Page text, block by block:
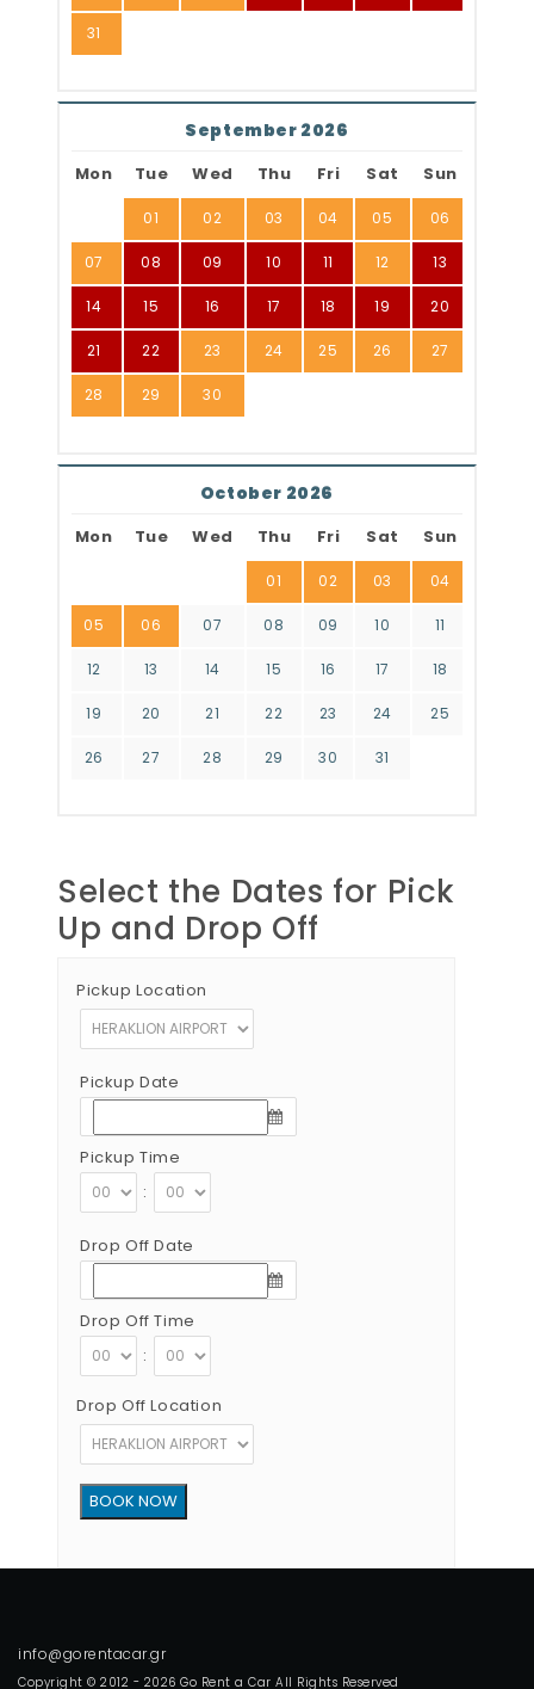
31
September 2026
Mon Tue Wed Thu Fri Sat Sun
01 02 03 04 05 06
07 08 09 10 11 12 13
14 15 16 17 18 19 20
21 22 23 24 25 26 27
28 29 30
October 2026
Mon Tue Wed Thu Fri Sat Sun
01 02 03 04
05 06 07 08 09 10 11
12 13 14 15 16 17 18
19 20 21 22 23 24 25
26 27 28 29 30 31
Select the Dates for Pick
Up and Drop Off
Pickup Location
Pickup Date
Pickup Time
:
Drop Off Date
Drop Off Time
:
Drop Off Location
Copyright © 2012 - 2026 Go Rent a Car All Rights Reserved